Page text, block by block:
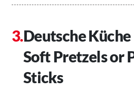
Deutsche
Soft Pretzels or
Sticks